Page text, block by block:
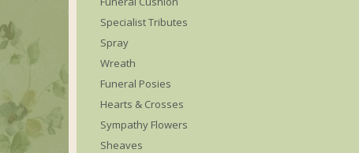
Specialist Tributes
Spray
Wreath
Funeral Posies
Hearts & Crosses
Sympathy Flowers
Sheaves